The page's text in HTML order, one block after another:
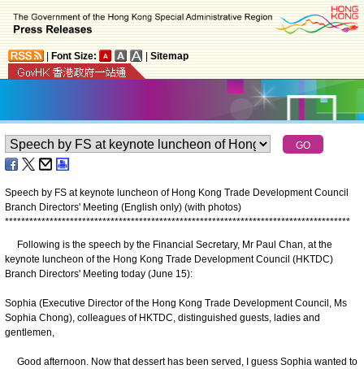
Font Size: Sitemap
Speech by FS at keynote luncheon of Hong Kong Trade Development Council
Branch Directors' Meeting (English only) (with photos)
*************************************************************************************
Following is the speech by the Financial Secretary, Mr Paul Chan, at the
keynote luncheon of the Hong Kong Trade Development Council (HKTDC)
Branch Directors' Meeting today (June 15):
Sophia (Executive Director of the Hong Kong Trade Development Council, Ms
Sophia Chong), colleagues of HKTDC, distinguished guests, ladies and
gentlemen,
Good afternoon. Now that dessert has been served, I guess Sophia wanted to